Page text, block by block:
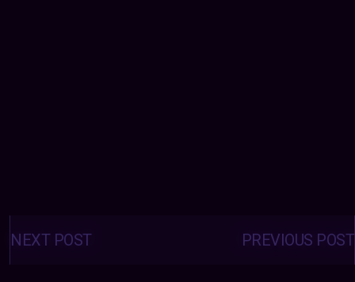
Posts
navigation PREVIOUS POST
NEXT POST